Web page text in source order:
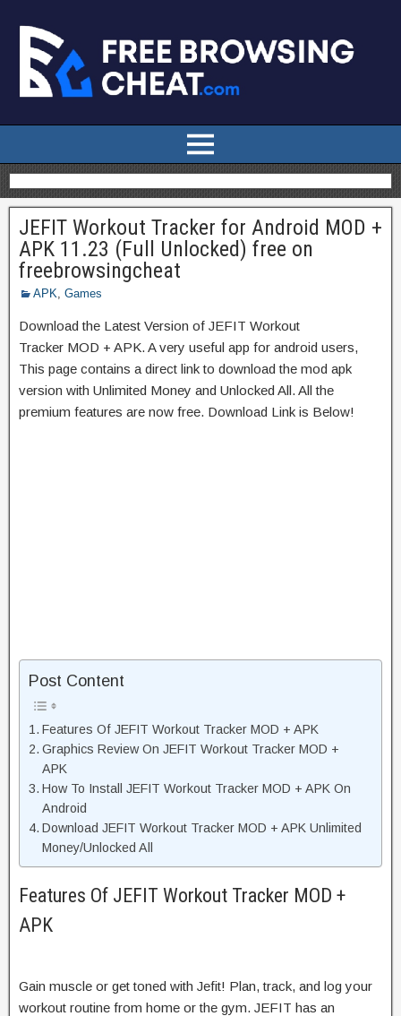
JEFIT Workout Tracker for Android MOD +
APK 11.23 (Full Unlocked) free on
freebrowsingcheat
APK Games
Download the Latest Version of JEFIT Workout
Tracker MOD + APK. A very useful app for android users,
This page contains a direct link to download the mod apk
version with Unlimited Money and Unlocked All. All the
premium features are now free. Download Link is Below!
Post Content
Features Of JEFIT Workout Tracker MOD + APK
Graphics Review On JEFIT Workout Tracker MOD +
APK
How To Install JEFIT Workout Tracker MOD + APK On
Android
Download JEFIT Workout Tracker MOD + APK Unlimited
Money/Unlocked All
Features Of JEFIT Workout Tracker MOD +
APK
Gain muscle or get toned with Jefit! Plan, track, and log your
workout routine from home or the gym. JEFIT has an